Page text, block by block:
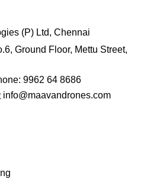
(P) Ltd, Chennai
Ground Floor, Mettu Street,
9962 64 8686
info@maavandrones.com